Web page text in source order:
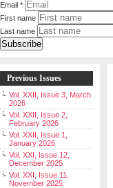
Email *
First name
Last name
Previous Issues
Vol. XXII, Issue 3, March
2026
Vol. XXII, Issue 2,
February 2026
Vol. XXII, Issue 1,
January 2026
Vol. XXI, Issue 12,
December 2025
Vol. XXI, Issue 11,
November 2025